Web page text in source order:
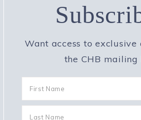
Want access to exclusive
the CHB mailing